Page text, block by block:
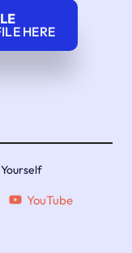
HERE
YouTube